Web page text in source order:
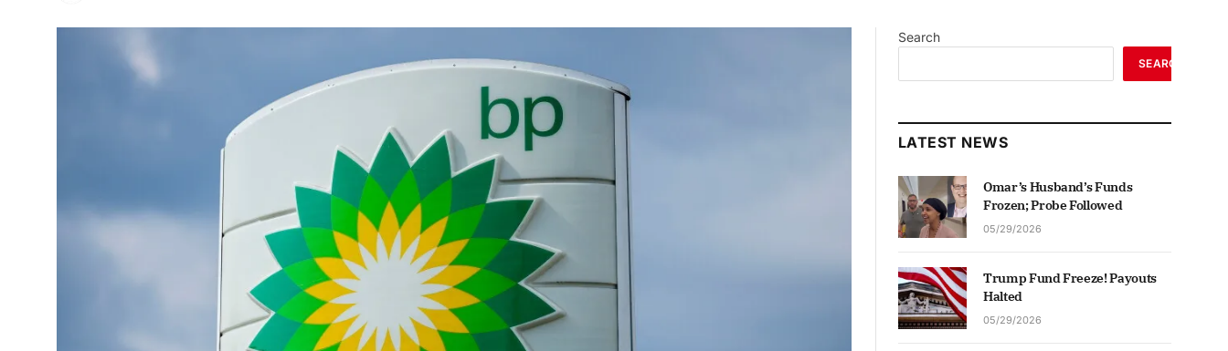
Search
SEARCH
LATEST NEWS
Omar’s Husband’s Funds
Frozen; Probe Followed
05/29/2026
Trump Fund Freeze! Payouts
Halted
05/29/2026